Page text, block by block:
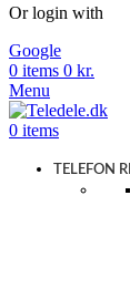
Or login with
Google
0 items 0 kr.
Menu
0 items
TELEFON